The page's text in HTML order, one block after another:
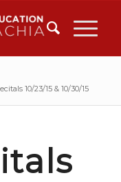
10/23/15 & 10/30/15